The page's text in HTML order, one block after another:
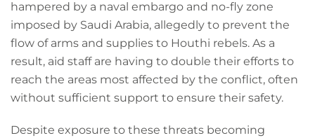
hampered by a naval embargo and no-fly zone
imposed by Saudi Arabia, allegedly to prevent the
flow of arms and supplies to Houthi rebels. As a
result, aid staff are having to double their efforts to
reach the areas most affected by the conflict, often
without sufficient support to ensure their safety.
Despite exposure to these threats becoming